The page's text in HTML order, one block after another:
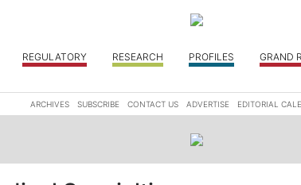
REGULATORY RESEARCH PROFILES GRAND
ARCHIVES SUBSCRIBE CONTACT US ADVERTISE EDITORIAL